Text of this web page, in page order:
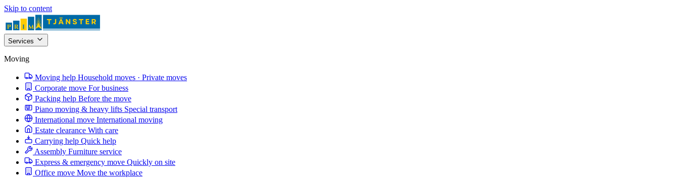
Skip to content
Services
Moving
Moving help Household moves · Private moves
Corporate move For business
Packing help Before the move
Piano moving & heavy lifts Special transport
International move International moving
Estate clearance With care
Carrying help Quick help
Assembly Furniture service
Express & emergency move Quickly on site
Office move Move the workplace